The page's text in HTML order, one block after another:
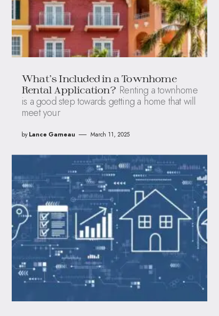
What’s Included in a Townhome
Rental Application? Renting a townhome
is a good step towards getting a home that will
meet your
by Lance Garneau March 11, 2025